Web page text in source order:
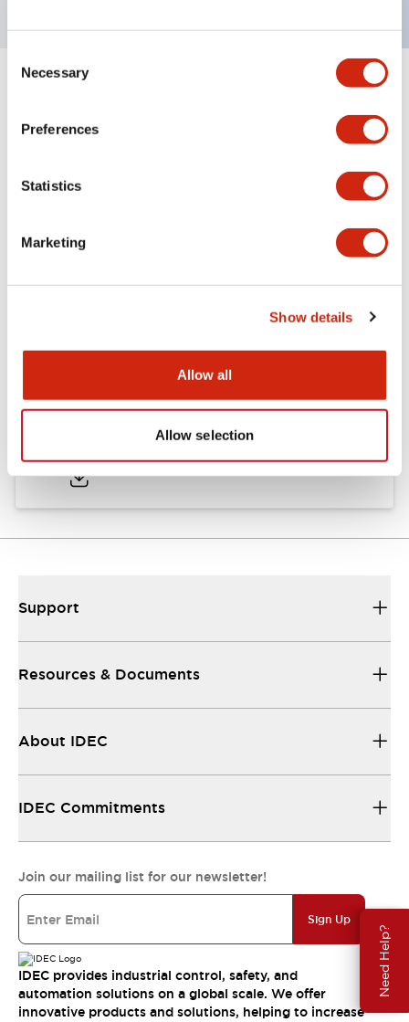
Selection
Necessary
Preferences
Statistics
Marketing
Show details
Allow all
Allow selection
Need Help?
+
Mechanical Specifications
Other Specifications
Documents and Files
Catalogs & Brochures CAD Files Approvals And
Support
Resources & Documents
About IDEC
IDEC Commitments
Join our mailing list for our newsletter!
Sign Up
IDEC provides industrial control, safety, and
automation solutions on a global scale. We offer
innovative products and solutions, helping to increase